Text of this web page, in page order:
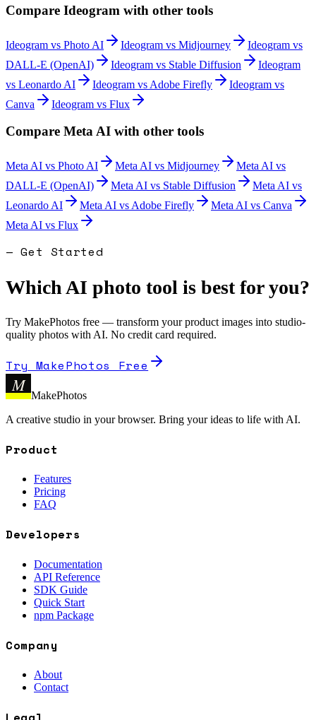
Compare Ideogram with other tools
Ideogram vs Photo AI Ideogram vs Midjourney Ideogram vs
DALL-E (OpenAI)
Ideogram vs Stable Diffusion
Ideogram
vs Leonardo AI Ideogram vs Adobe Firefly Ideogram vs
Canva
Ideogram vs Flux
Compare Meta AI with other tools
Meta AI vs Photo AI Meta AI vs Midjourney Meta AI vs
DALL-E (OpenAI)
Meta AI vs Stable Diffusion Meta AI vs
Leonardo AI
Meta AI vs Adobe Firefly Meta AI vs Canva
Meta AI vs Flux
— Get Started
Which AI photo tool is best for you?
Try MakePhotos free — transform your product images into studio-
quality photos with AI. No credit card required.
Try MakePhotos Free
M
MakePhotos
A creative studio in your browser. Bring your ideas to life with AI.
Product
Features
Pricing
FAQ
Developers
Documentation
API Reference
SDK Guide
Quick Start
npm Package
Company
About
Contact